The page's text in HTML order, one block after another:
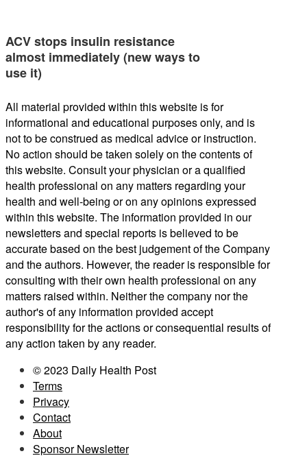
ACV stops insulin resistance
almost immediately (new ways to
use it)
All material provided within this website is for
informational and educational purposes only, and is
not to be construed as medical advice or instruction.
No action should be taken solely on the contents of
this website. Consult your physician or a qualified
health professional on any matters regarding your
health and well-being or on any opinions expressed
within this website. The information provided in our
newsletters and special reports is believed to be
accurate based on the best judgement of the Company
and the authors. However, the reader is responsible for
consulting with their own health professional on any
matters raised within. Neither the company nor the
author's of any information provided accept
responsibility for the actions or consequential results of
any action taken by any reader.
© 2023 Daily Health Post
Terms
Privacy
Contact
About
Sponsor Newsletter